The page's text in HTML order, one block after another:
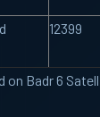
12399
on Badr 6